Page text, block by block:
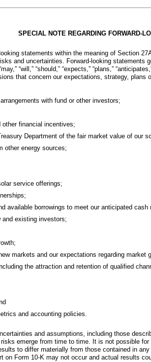
SPECIAL NOTE REGARDING FORWARD-
statements within the meaning of Section
and uncertainties. Forward-looking
“will,” “should,” “expects,” “plans,”
that concern our expectations, strategy,
with fund or other investors;
financial incentives;
Department of the fair market value of our
other energy sources;
service offerings;
available borrowings to meet our anticipated cash
and existing investors;
markets and our expectations regarding
the attraction and retention of qualified
and accounting policies.
and assumptions, including those
emerge from time to time. It is not possible
to differ materially from those contained in
Form 10-K may not occur and actual results